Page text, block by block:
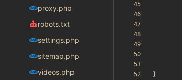
proxy.php
robots.txt
settings.php
sitemap.php
videos.php
}